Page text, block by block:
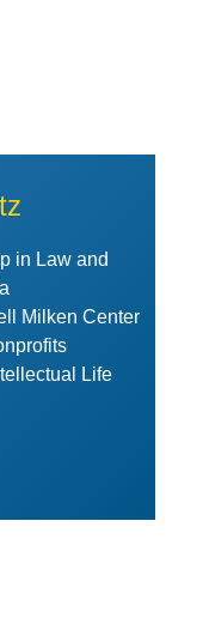
in Law and
Milken Center
Life